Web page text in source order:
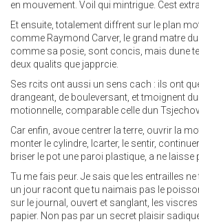
en mouvement. Voil qui mintrigue. Cest
Et ensuite, totalement diffrent sur le plan
comme Raymond Carver, le grand matre
comme sa posie, sont concis, mais dune
deux qualits que japprcie.
Ses rcits ont aussi un sens cach : ils ont
drangeant, de bouleversant, et tmoignent
motionnelle, comparable celle dun
Car enfin, avoue centrer la terre, ouvrir la
monter le cylindre, lcarter, le sentir,
briser le pot une paroi plastique, a ne laisse
Tu me fais peur. Je sais que les entrailles
un jour racont que tu naimais pas le
sur le journal, ouvert et sanglant, les
papier. Non pas par un secret plaisir